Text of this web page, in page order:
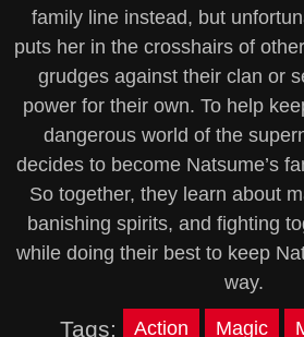
family line instead, but
puts her in the crosshairs of
grudges against their clan or
power for their own. To help
dangerous world of the
decides to become Natsume’s
So together, they learn about
banishing spirits, and fighting
while doing their best to keep
way.
Tags: Action Magic